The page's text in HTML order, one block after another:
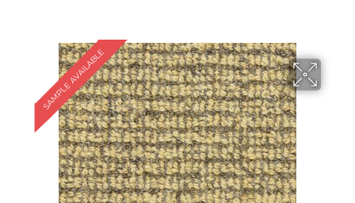
SAMPLE AVAILABLE